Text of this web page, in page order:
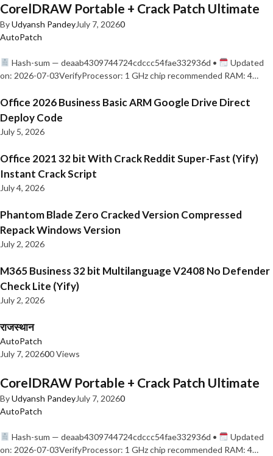
CorelDRAW Portable + Crack Patch Ultimate
ByUdyansh PandeyJuly 7, 20260
AutoPatch
Hash-sum — deaab4309744724cdccc54fae332936d •
Updated
on: 2026-07-03VerifyProcessor: 1 GHz chip recommended RAM: 4…
Office 2026 Business Basic ARM Google Drive Direct
Deploy Code
July 5, 2026
Office 2021 32 bit With Crack Reddit Super-Fast (Yify)
Instant Crack Script
July 4, 2026
Phantom Blade Zero Cracked Version Compressed
Repack Windows Version
July 2, 2026
M365 Business 32 bit Multilanguage V2408 No Defender
Check Lite (Yify)
July 2, 2026
राजस्थान
AutoPatch
July 7, 202600 Views
CorelDRAW Portable + Crack Patch Ultimate
ByUdyansh PandeyJuly 7, 20260
AutoPatch
Hash-sum — deaab4309744724cdccc54fae332936d •
Updated
on: 2026-07-03VerifyProcessor: 1 GHz chip recommended RAM: 4…